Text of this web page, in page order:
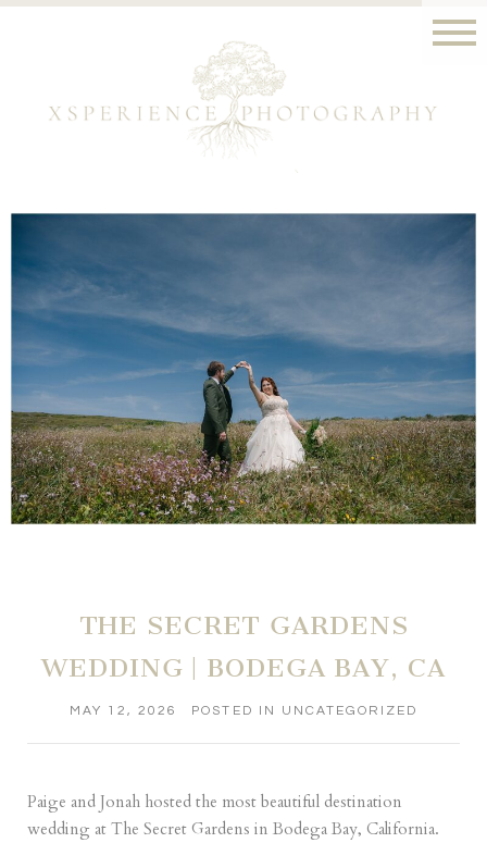
THE SECRET GARDENS
WEDDING | BODEGA BAY, CA
MAY 12, 2026 POSTED IN UNCATEGORIZED
Paige and Jonah hosted the most beautiful destination
wedding at The Secret Gardens in Bodega Bay, California.